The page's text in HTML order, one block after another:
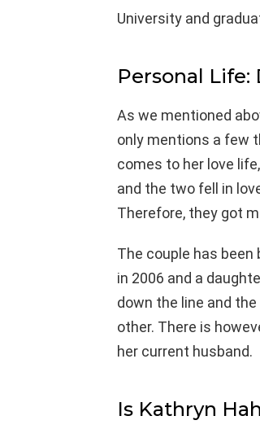
University and
Personal Life:
As we mentioned
only mentions a few
comes to her love
and the two fell in
Therefore, they got
The couple has
in 2006 and a
down the line and
other. There is
her current husband.
Is Kathryn